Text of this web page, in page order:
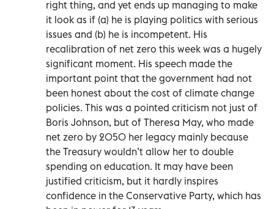
right thing, and yet ends up managing to make
it look as if (a) he is playing politics with serious
issues and (b) he is incompetent. His
recalibration of net zero this week was a hugely
significant moment. His speech made the
important point that the government had not
been honest about the cost of climate change
policies. This was a pointed criticism not just of
Boris Johnson, but of Theresa May, who made
net zero by 2050 her legacy mainly because
the Treasury wouldn’t allow her to double
spending on education. It may have been
justified criticism, but it hardly inspires
confidence in the Conservative Party, which has